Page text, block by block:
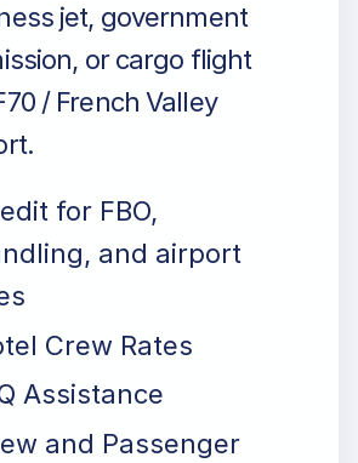
jet, government
or cargo flight
/ French Valley
for FBO,
and airport
Crew Rates
Assistance
and Passenger